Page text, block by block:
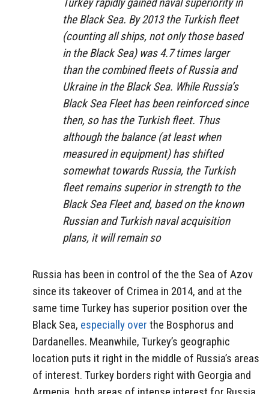
Turkey rapidly gained naval superiority in
the Black Sea. By 2013 the Turkish fleet
(counting all ships, not only those based
in the Black Sea) was 4.7 times larger
than the combined fleets of Russia and
Ukraine in the Black Sea. While Russia’s
Black Sea Fleet has been reinforced since
then, so has the Turkish fleet. Thus
although the balance (at least when
measured in equipment) has shifted
somewhat towards Russia, the Turkish
fleet remains superior in strength to the
Black Sea Fleet and, based on the known
Russian and Turkish naval acquisition
plans, it will remain so
Russia has been in control of the the Sea of Azov
since its takeover of Crimea in 2014, and at the
same time Turkey has superior position over the
Black Sea, especially over the Bosphorus and
Dardanelles. Meanwhile, Turkey’s geographic
location puts it right in the middle of Russia’s areas
of interest. Turkey borders right with Georgia and